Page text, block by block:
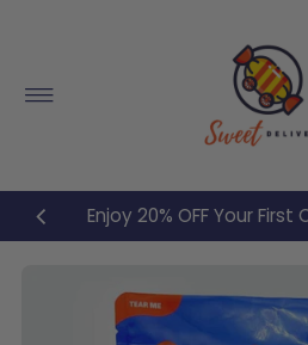
Enjoy 20% OFF Your First